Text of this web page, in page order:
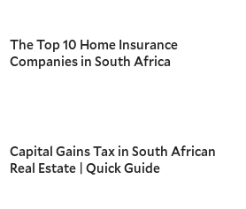
The Top 10 Home Insurance
Companies in South Africa
Capital Gains Tax in South African
Real Estate | Quick Guide